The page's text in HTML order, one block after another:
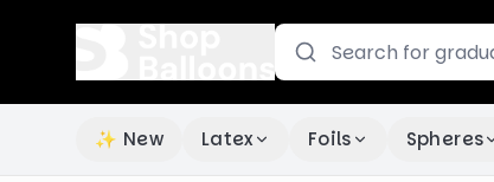
✨ New Latex Foils Spheres